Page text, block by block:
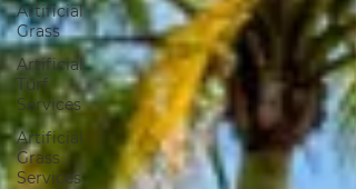
Artificial
Grass
Artificial
Turf
Services
Artificial
Grass
Services